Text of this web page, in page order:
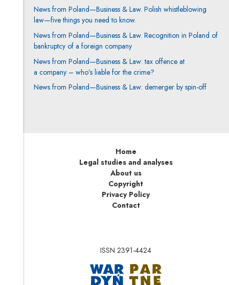
News from Poland—Business & Law. Polish whistleblowing
law—five things you need to know.
News from Poland—Business & Law. Recognition in Poland of
bankruptcy of a foreign company
News from Poland—Business & Law: tax offence at
a company – who’s liable for the crime?
News from Poland—Business & Law: demerger by spin-off
Home
Legal studies and analyses
About us
Copyright
Privacy Policy
Contact
ISSN 2391-4424
Note, the link will